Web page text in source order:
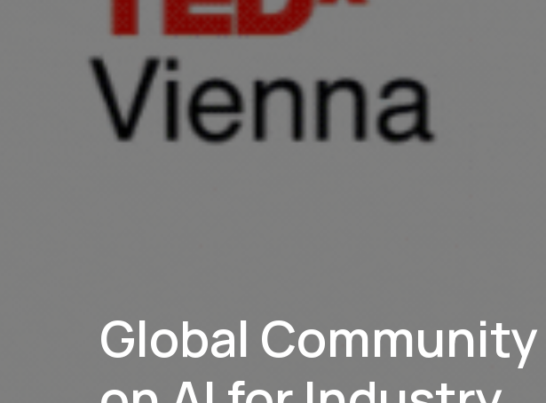
Global Community